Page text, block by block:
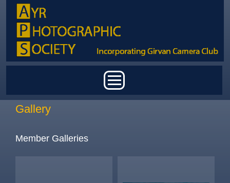
Skip to main content
Gallery
Member Galleries